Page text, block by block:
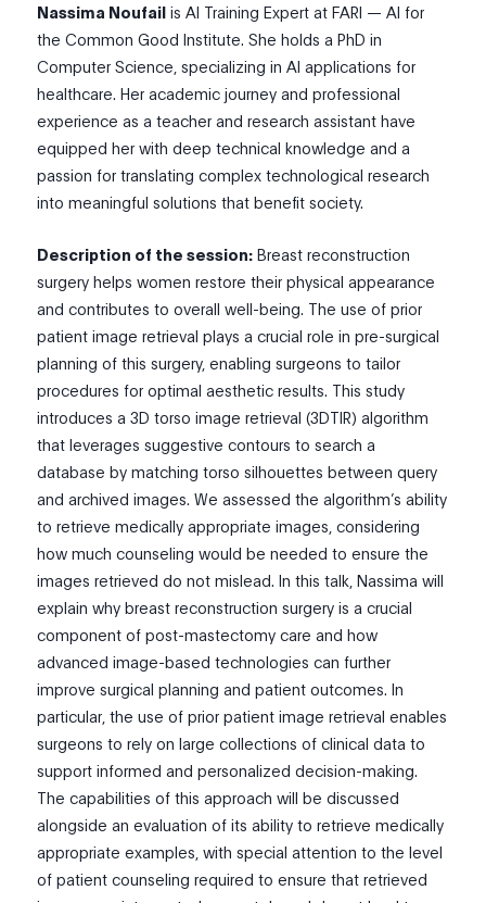
Nassima Noufail is AI Training Expert at FARI — AI for
the Common Good Institute. She holds a PhD in
Computer Science, specializing in AI applications for
healthcare. Her academic journey and professional
experience as a teacher and research assistant have
equipped her with deep technical knowledge and a
passion for translating complex technological research
into meaningful solutions that benefit society.
Description of the session: Breast reconstruction
surgery helps women restore their physical appearance
and contributes to overall well-being. The use of prior
patient image retrieval plays a crucial role in pre-surgical
planning of this surgery, enabling surgeons to tailor
procedures for optimal aesthetic results. This study
introduces a 3D torso image retrieval (3DTIR) algorithm
that leverages suggestive contours to search a
database by matching torso silhouettes between query
and archived images. We assessed the algorithm’s ability
to retrieve medically appropriate images, considering
how much counseling would be needed to ensure the
images retrieved do not mislead. In this talk, Nassima will
explain why breast reconstruction surgery is a crucial
component of post-mastectomy care and how
advanced image-based technologies can further
improve surgical planning and patient outcomes. In
particular, the use of prior patient image retrieval enables
surgeons to rely on large collections of clinical data to
support informed and personalized decision-making.
The capabilities of this approach will be discussed
alongside an evaluation of its ability to retrieve medically
appropriate examples, with special attention to the level
of patient counseling required to ensure that retrieved